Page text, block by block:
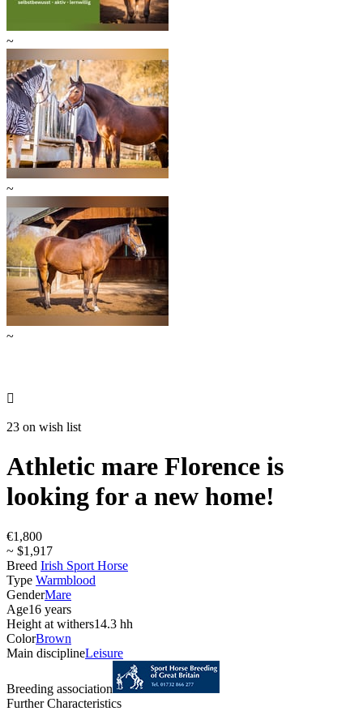
~
~
~

23 on wish list
Athletic mare Florence is
looking for a new home!
€1,800
~ $1,917
Breed Irish Sport Horse
Type Warmblood
GenderMare
Age16 years
Height at withers14.3 hh
ColorBrown
Main disciplineLeisure
Breeding association
Further Characteristics